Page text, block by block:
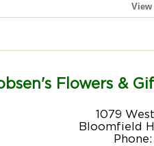
View
Flowers &
1079
Bloomfield
Phone: